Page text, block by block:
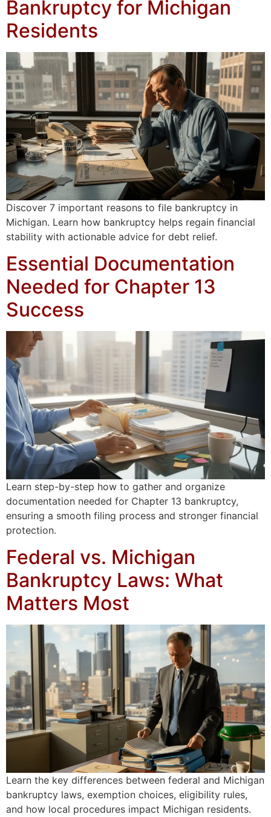
Bankruptcy for Michigan
Residents
Discover 7 important reasons to file bankruptcy in
Michigan. Learn how bankruptcy helps regain financial
stability with actionable advice for debt relief.
Essential Documentation
Needed for Chapter 13
Success
Learn step-by-step how to gather and organize
documentation needed for Chapter 13 bankruptcy,
ensuring a smooth filing process and stronger financial
protection.
Federal vs. Michigan
Bankruptcy Laws: What
Matters Most
Learn the key differences between federal and Michigan
bankruptcy laws, exemption choices, eligibility rules,
and how local procedures impact Michigan residents.